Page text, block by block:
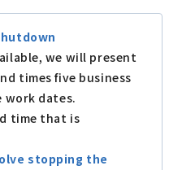
we will present
times five business
work dates.
time that is
stopping the